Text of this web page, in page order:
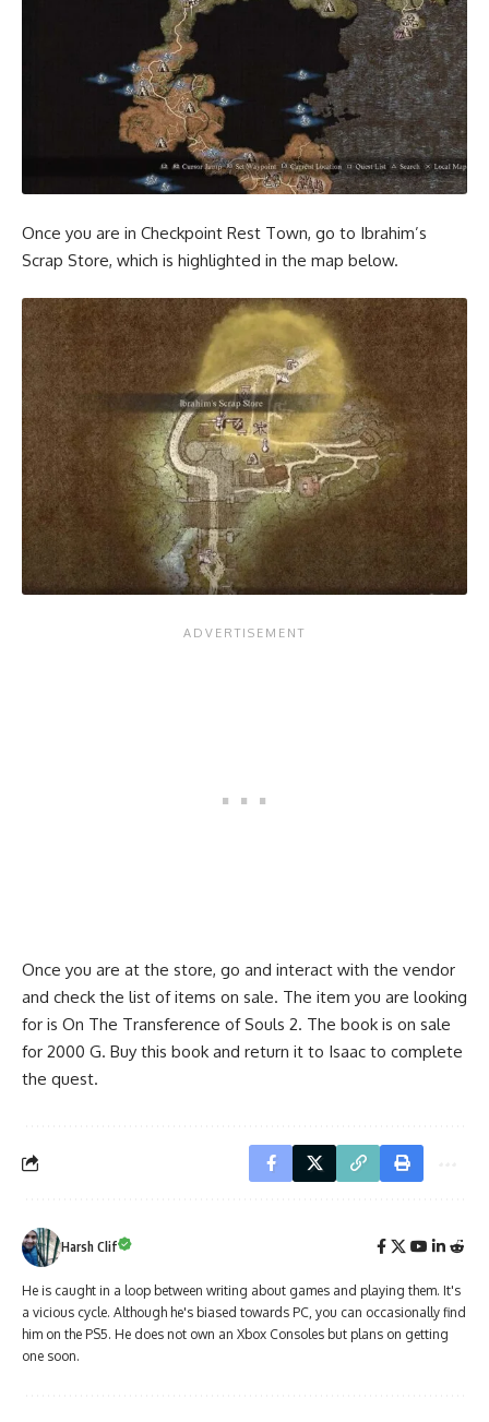
Once you are in Checkpoint Rest Town, go to Ibrahim’s
Scrap Store, which is highlighted in the map below.
Once you are at the store, go and interact with the vendor
and check the list of items on sale. The item you are looking
for is On The Transference of Souls 2. The book is on sale
for 2000 G. Buy this book and return it to Isaac to complete
the quest.
Harsh Clif
He is caught in a loop between writing about games and playing them. It's
a vicious cycle. Although he's biased towards PC, you can occasionally find
him on the PS5. He does not own an Xbox Consoles but plans on getting
one soon.